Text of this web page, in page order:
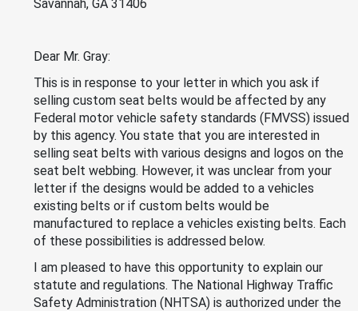
Savannah, GA 31406
Dear Mr. Gray:
This is in response to your letter in which you ask if
selling custom seat belts would be affected by any
Federal motor vehicle safety standards (FMVSS) issued
by this agency. You state that you are interested in
selling seat belts with various designs and logos on the
seat belt webbing. However, it was unclear from your
letter if the designs would be added to a vehicles
existing belts or if custom belts would be
manufactured to replace a vehicles existing belts. Each
of these possibilities is addressed below.
I am pleased to have this opportunity to explain our
statute and regulations. The National Highway Traffic
Safety Administration (NHTSA) is authorized under the